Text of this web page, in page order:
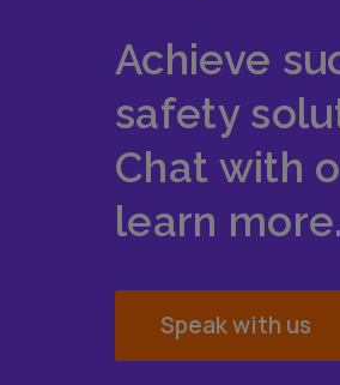
Achieve
safety
Chat with
learn more.
Speak with us